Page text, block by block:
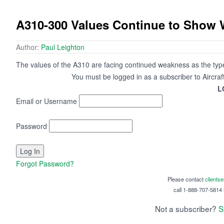
A310-300 Values Continue to Show
Author: Paul Leighton
The values of the A310 are facing continued weakness as the
You must be logged in as a subscriber to
Email or Username
Password
Forgot Password?
Please contact
call 1-888-707-5814
Not a subscriber?